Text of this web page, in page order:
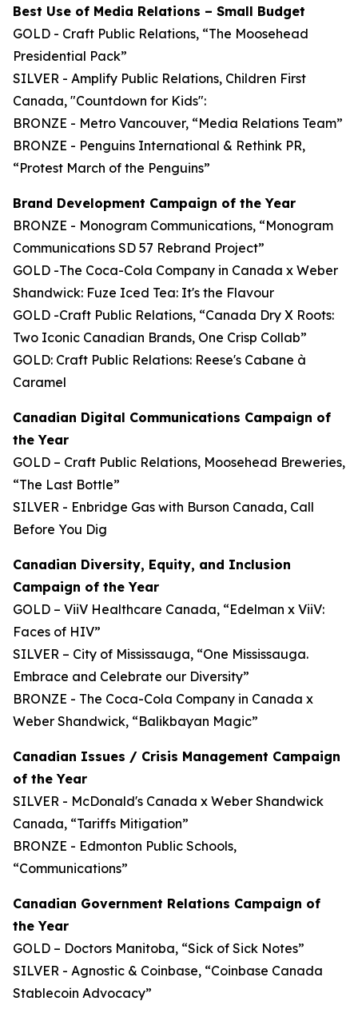
Best Use of Media Relations – Small Budget
GOLD - Craft Public Relations, “The Moosehead
Presidential Pack”
SILVER - Amplify Public Relations, Children First
Canada, "Countdown for Kids":
BRONZE - Metro Vancouver, “Media Relations Team”
BRONZE - Penguins International & Rethink PR,
“Protest March of the Penguins”
Brand Development Campaign of the Year
BRONZE - Monogram Communications, “Monogram
Communications SD 57 Rebrand Project”
GOLD -The Coca-Cola Company in Canada x Weber
Shandwick: Fuze Iced Tea: It's the Flavour
GOLD -Craft Public Relations, “Canada Dry X Roots:
Two Iconic Canadian Brands, One Crisp Collab”
GOLD: Craft Public Relations: Reese's Cabane à
Caramel
Canadian Digital Communications Campaign of
the Year
GOLD – Craft Public Relations, Moosehead Breweries,
“The Last Bottle”
SILVER - Enbridge Gas with Burson Canada, Call
Before You Dig
Canadian Diversity, Equity, and Inclusion
Campaign of the Year
GOLD – ViiV Healthcare Canada, “Edelman x ViiV:
Faces of HIV”
SILVER – City of Mississauga, “One Mississauga.
Embrace and Celebrate our Diversity”
BRONZE - The Coca-Cola Company in Canada x
Weber Shandwick, “Balikbayan Magic”
Canadian Issues / Crisis Management Campaign
of the Year
SILVER - McDonald's Canada x Weber Shandwick
Canada, “Tariffs Mitigation”
BRONZE - Edmonton Public Schools,
“Communications”
Canadian Government Relations Campaign of
the Year
GOLD – Doctors Manitoba, “Sick of Sick Notes”
SILVER - Agnostic & Coinbase, “Coinbase Canada
Stablecoin Advocacy”